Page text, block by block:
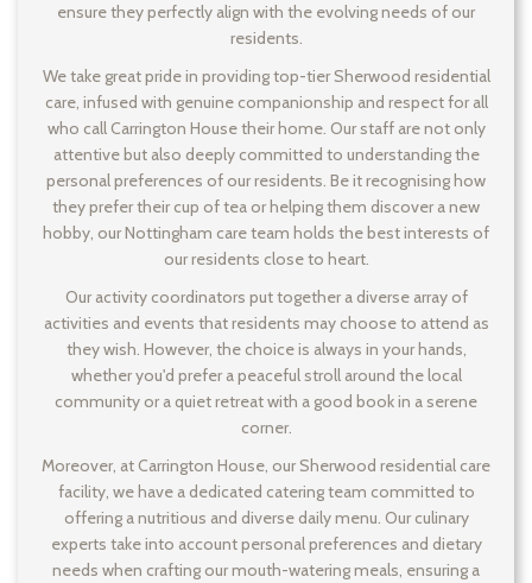
ensure they perfectly align with the evolving needs of our
residents.
We take great pride in providing top-tier Sherwood residential
care, infused with genuine companionship and respect for all
who call Carrington House their home. Our staff are not only
attentive but also deeply committed to understanding the
personal preferences of our residents. Be it recognising how
they prefer their cup of tea or helping them discover a new
hobby, our Nottingham care team holds the best interests of
our residents close to heart.
Our activity coordinators put together a diverse array of
activities and events that residents may choose to attend as
they wish. However, the choice is always in your hands,
whether you'd prefer a peaceful stroll around the local
community or a quiet retreat with a good book in a serene
corner.
Moreover, at Carrington House, our Sherwood residential care
facility, we have a dedicated catering team committed to
offering a nutritious and diverse daily menu. Our culinary
experts take into account personal preferences and dietary
needs when crafting our mouth-watering meals, ensuring a